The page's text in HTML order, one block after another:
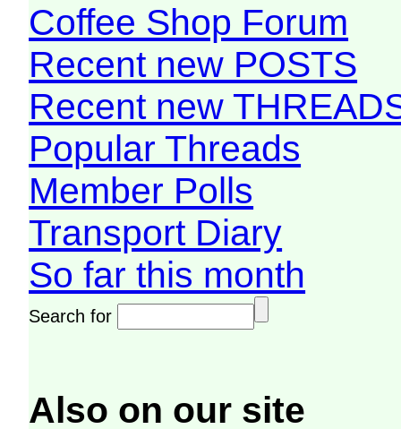
Coffee Shop Forum
Recent new POSTS
Recent new
Popular Threads
Member Polls
Transport Diary
So far this month
Search for
Also on our site